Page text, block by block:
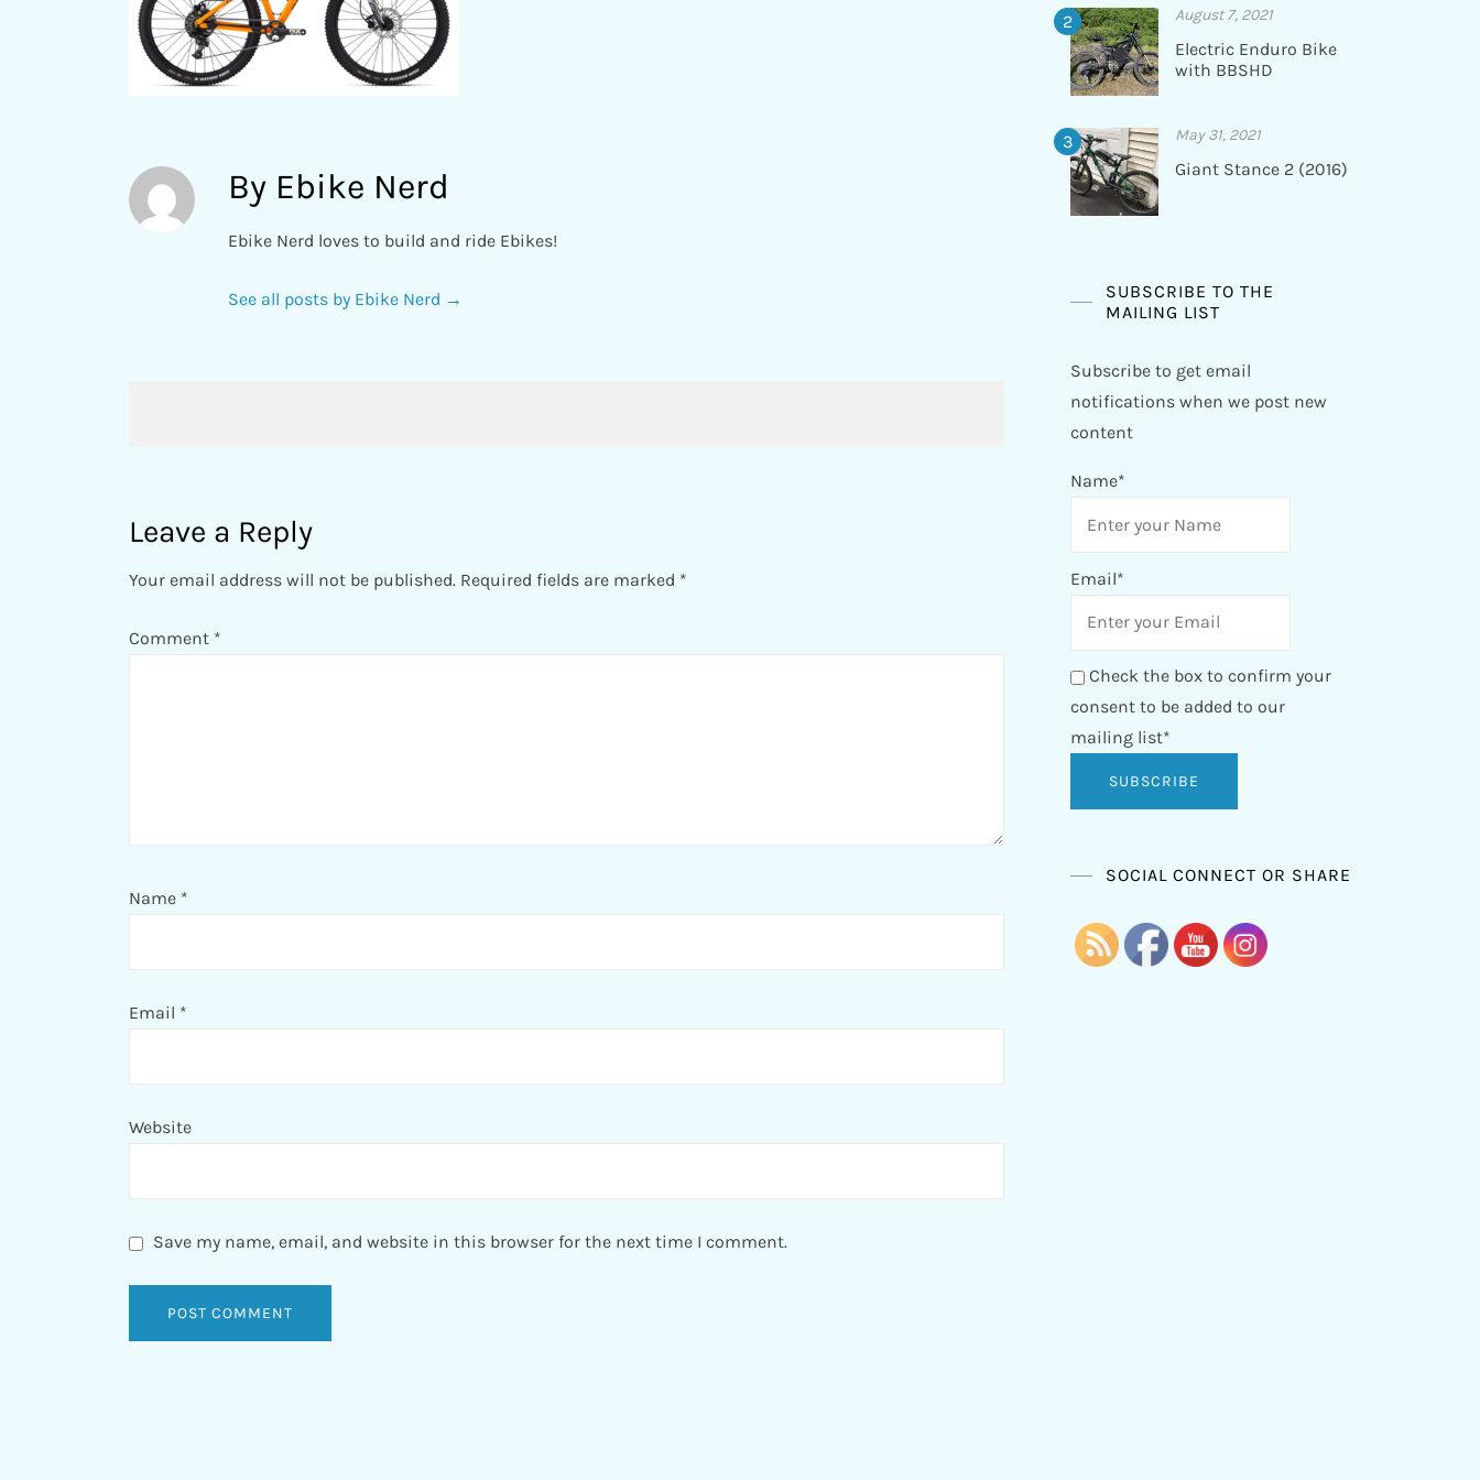
By Ebike Nerd
Ebike Nerd loves to build and ride Ebikes!
See all posts by Ebike Nerd →
Leave a Reply
Your email address will not be published. Required fields are marked *
Comment *
Name *
Email *
Website
Save my name, email, and website in this browser for the next time I comment.
August 7, 2021
Electric Enduro Bike
with BBSHD
May 31, 2021
Giant Stance 2 (2016)
SUBSCRIBE TO THE
MAILING LIST
Subscribe to get email
notifications when we post new
content
Name*
Email*
Check the box to confirm your
consent to be added to our
mailing list*
SOCIAL CONNECT OR SHARE